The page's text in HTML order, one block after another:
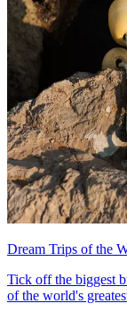
Dream Trips of the
Tick off the biggest
of the world's